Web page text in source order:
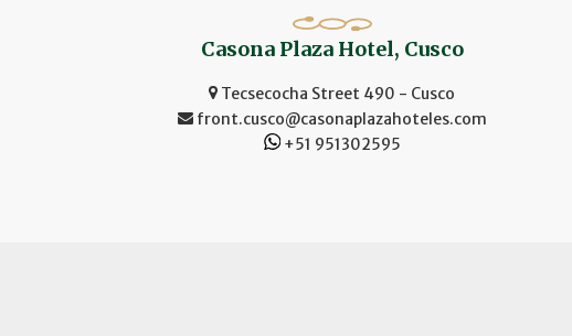
Casona Plaza Hotel, Cusco
Tecsecocha Street 490 - Cusco
front.cusco@casonaplazahoteles.com
+51 951302595